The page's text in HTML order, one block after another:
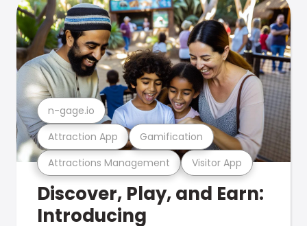
Attractions Management Visitor App
Attraction App Gamification
n-gage.io
Discover, Play, and Earn:
Introducing